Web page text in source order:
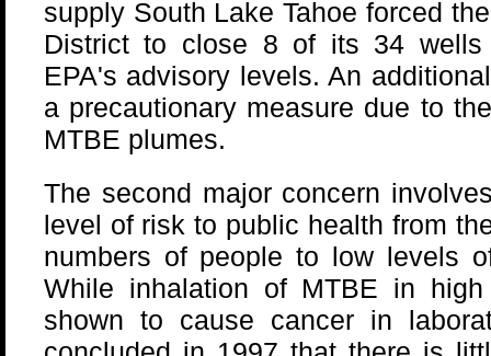
supply South Lake Tahoe forced
District to close 8 of its 34 wells
EPA's advisory levels. An
a precautionary measure due to
MTBE plumes.
The second major concern
level of risk to public health from
numbers of people to low levels
While inhalation of MTBE in
shown to cause cancer in